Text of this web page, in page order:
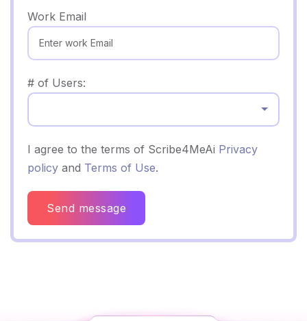
Work Email
# of Users:
I agree to the terms of Scribe4MeAi Privacy
policy and Terms of Use.
Send message